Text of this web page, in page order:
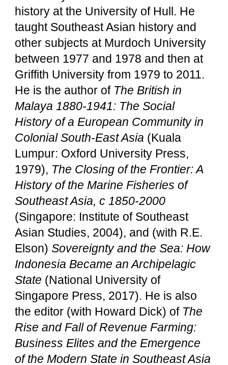
history at the University of Hull. He
taught Southeast Asian history and
other subjects at Murdoch University
between 1977 and 1978 and then at
Griffith University from 1979 to 2011.
He is the author of The British in
Malaya 1880-1941: The Social
History of a European Community in
Colonial South-East Asia (Kuala
Lumpur: Oxford University Press,
1979), The Closing of the Frontier: A
History of the Marine Fisheries of
Southeast Asia, c 1850-2000
(Singapore: Institute of Southeast
Asian Studies, 2004), and (with R.E.
Elson)Sovereignty and the Sea: How
Indonesia Became an Archipelagic
State (National University of
Singapore Press, 2017). He is also
the editor (with Howard Dick) of The
Rise and Fall of Revenue Farming:
Business Elites and the Emergence
of the Modern State in Southeast Asia